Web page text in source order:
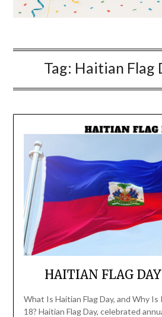
Tag: Haitian Flag
HAITIAN FLAG
What Is Haitian Flag Day, and Why
18? Haitian Flag Day, celebrated